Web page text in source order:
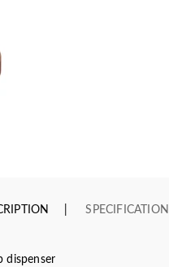
SPECIFICATION
dispenser